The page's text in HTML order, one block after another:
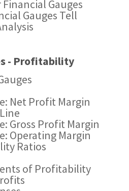
Financial Gauges
Gauges Tell
- Profitability
Net Profit Margin
Gross Profit Margin
Operating Margin
Ratios
of Profitability